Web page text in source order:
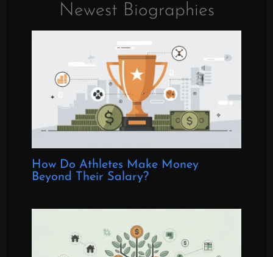
Newest Biographies
How Do Athletes Make Money
Beyond Their Salary?